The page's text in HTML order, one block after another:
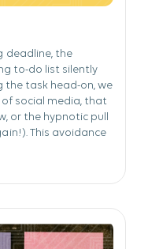
deadline, the
to-do list silently
the task head-on, we
social media, that
or the hypnotic pull
This avoidance